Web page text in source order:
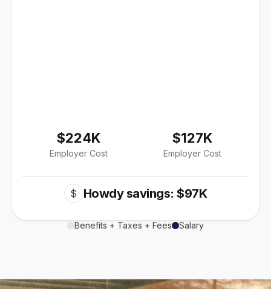
$224K
Employer Cost
$127K
Employer Cost
$ Howdy savings: $97K
Benefits + Taxes + Fees Salary